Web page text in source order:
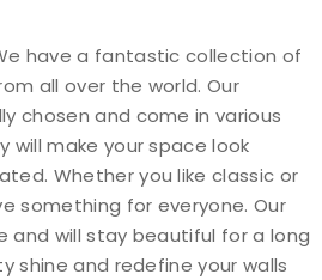
have a fantastic collection of
all over the world. Our
chosen and come in various
will make your space look
Whether you like classic or
something for everyone. Our
and will stay beautiful for a long
shine and redefine your walls